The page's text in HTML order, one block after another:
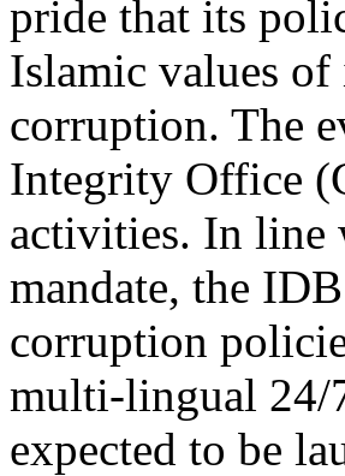
pride that its
Islamic values
corruption. The
Integrity Office
activities. In line
mandate, the
corruption
multi-lingual 24/
expected to be